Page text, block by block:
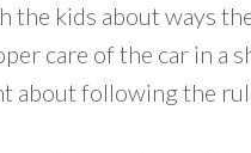
the kids about ways
care of the car in a
about following the